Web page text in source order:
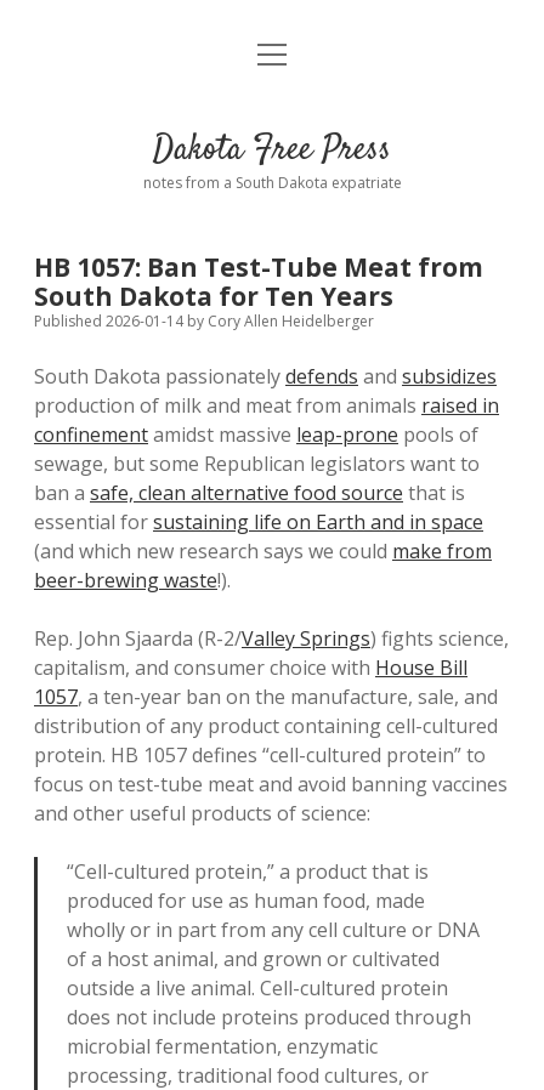
Home
Donate
Policies open
dropdown
menu
Comments: Moderation and Anonymity
Disclaimer
Contact
open
Dakota Free Press
notes from a South Dakota expatriate
HB 1057: Ban Test-Tube Meat from
South Dakota for Ten Years
Published 2026-01-14by Cory Allen Heidelberger
South Dakota passionatelydefends and subsidizes
production of milk and meat from animals raised in
confinementamidst massive leap-prone pools of
sewage, but some Republican legislators want to
ban a safe, clean alternative food source that is
essential forsustaining life on Earth and in space
(and which new research says we could make from
beer-brewing waste!).
Rep. John Sjaarda (R-2/Valley Springs) fights science,
capitalism, and consumer choice with House Bill
1057, a ten-year ban on the manufacture, sale, and
distribution of any product containing cell-cultured
protein. HB 1057 defines “cell-cultured protein” to
focus on test-tube meat and avoid banning vaccines
and other useful products of science:
“Cell-cultured protein,” a product that is
produced for use as human food, made
wholly or in part from any cell culture or DNA
of a host animal, and grown or cultivated
outside a live animal. Cell-cultured protein
does not include proteins produced through
microbial fermentation, enzymatic
processing, traditional food cultures, or